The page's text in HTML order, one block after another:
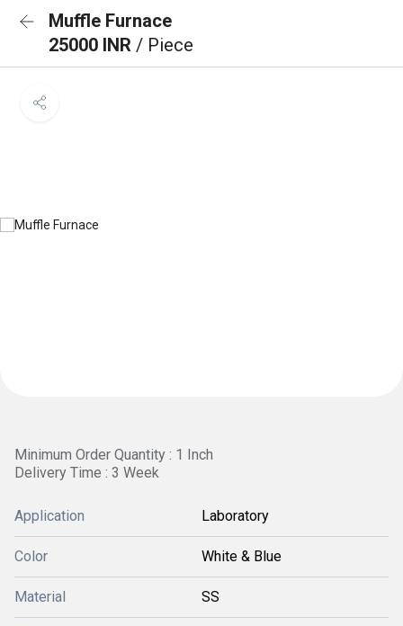
Muffle Furnace
25000 INR / Piece
Minimum Order Quantity : 1 Inch
Delivery Time : 3 Week
Application Laboratory
Color White & Blue
Material SS